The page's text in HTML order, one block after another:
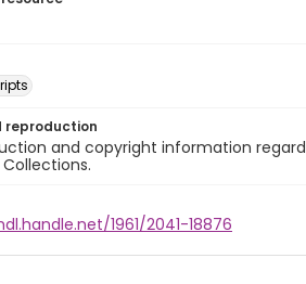
reproduction
and copyright information
1961/2041-18876